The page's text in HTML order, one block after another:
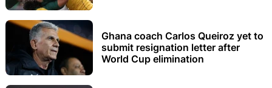
Ghana coach Carlos Queiroz yet to
submit resignation letter after
World Cup elimination